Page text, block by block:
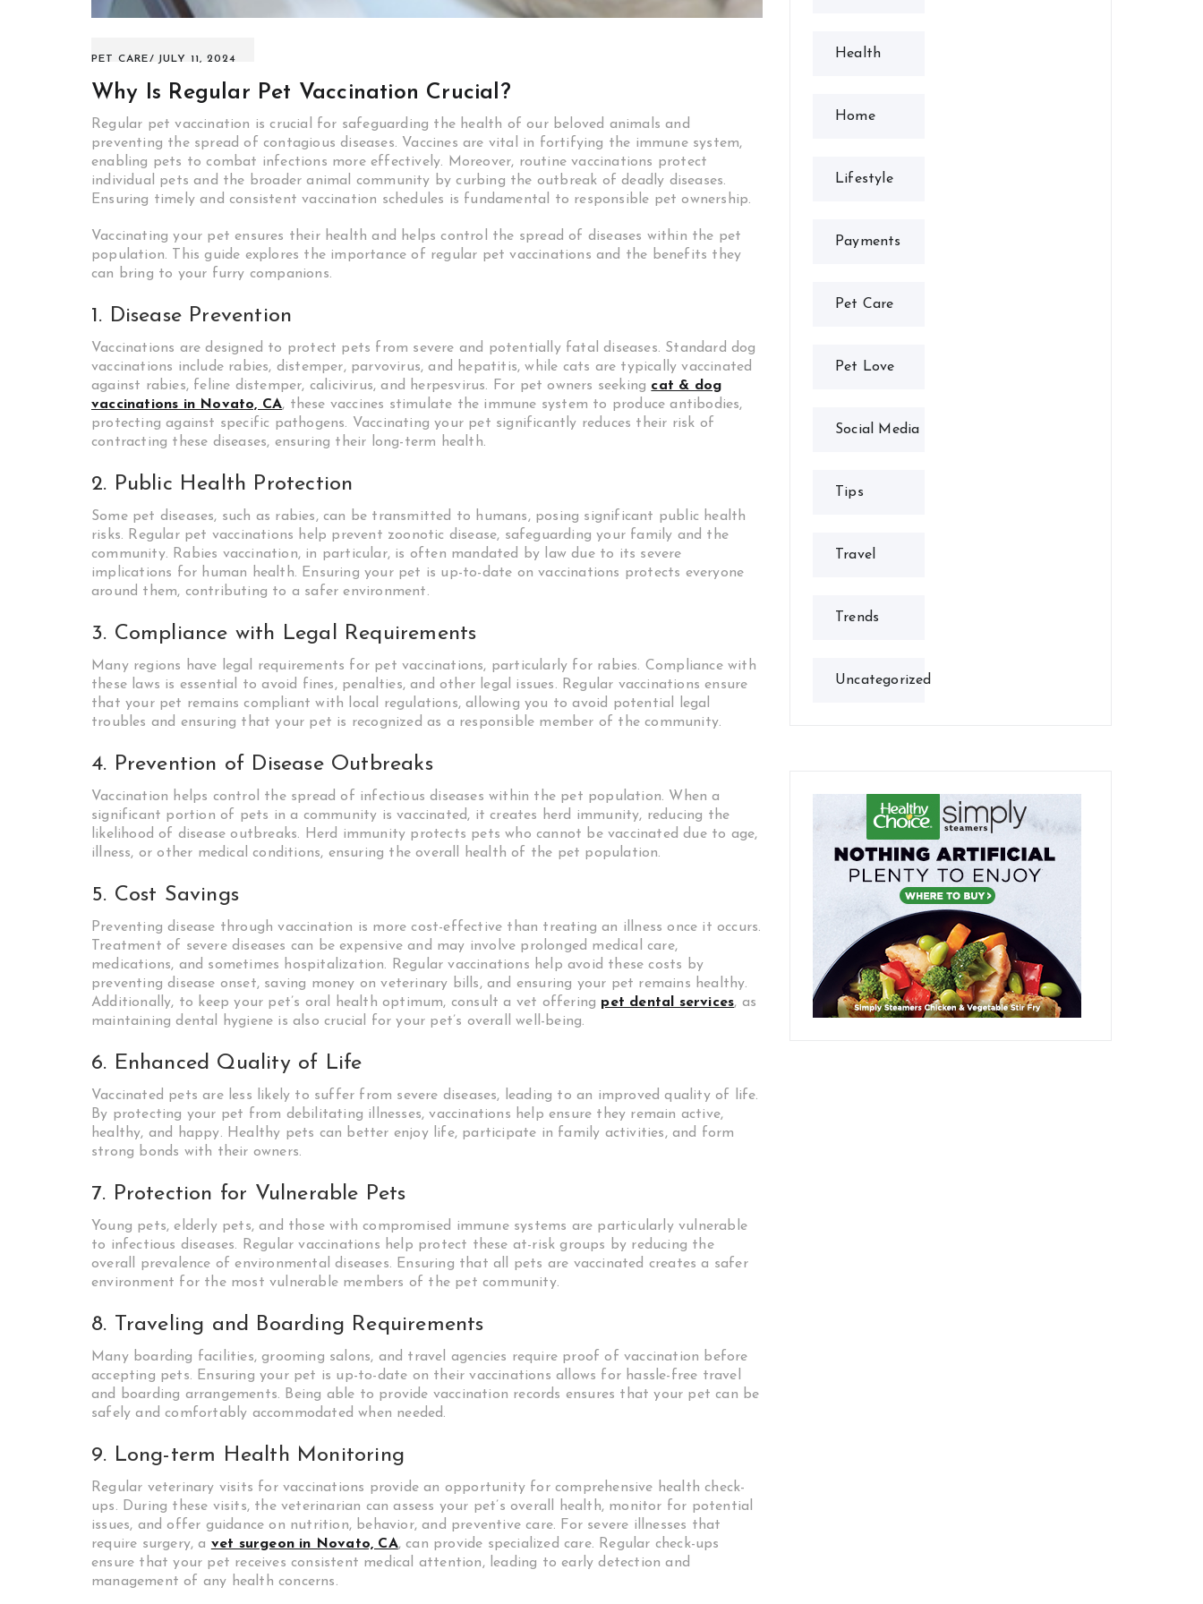
PET CARE JULY 11, 2024
Why Is Regular Pet Vaccination Crucial?
Regular pet vaccination is crucial for safeguarding the health of our beloved animals and
preventing the spread of contagious diseases. Vaccines are vital in fortifying the immune system,
enabling pets to combat infections more effectively. Moreover, routine vaccinations protect
individual pets and the broader animal community by curbing the outbreak of deadly diseases.
Ensuring timely and consistent vaccination schedules is fundamental to responsible pet ownership.
Vaccinating your pet ensures their health and helps control the spread of diseases within the pet
population. This guide explores the importance of regular pet vaccinations and the benefits they
can bring to your furry companions.
1. Disease Prevention
Vaccinations are designed to protect pets from severe and potentially fatal diseases. Standard dog
vaccinations include rabies, distemper, parvovirus, and hepatitis, while cats are typically vaccinated
against rabies, feline distemper, calicivirus, and herpesvirus. For pet owners seeking cat & dog
vaccinations in Novato, CA, these vaccines stimulate the immune system to produce antibodies,
protecting against specific pathogens. Vaccinating your pet significantly reduces their risk of
contracting these diseases, ensuring their long-term health.
2. Public Health Protection
Some pet diseases, such as rabies, can be transmitted to humans, posing significant public health
risks. Regular pet vaccinations help prevent zoonotic disease, safeguarding your family and the
community. Rabies vaccination, in particular, is often mandated by law due to its severe
implications for human health. Ensuring your pet is up-to-date on vaccinations protects everyone
around them, contributing to a safer environment.
3. Compliance with Legal Requirements
Many regions have legal requirements for pet vaccinations, particularly for rabies. Compliance with
these laws is essential to avoid fines, penalties, and other legal issues. Regular vaccinations ensure
that your pet remains compliant with local regulations, allowing you to avoid potential legal
troubles and ensuring that your pet is recognized as a responsible member of the community.
4. Prevention of Disease Outbreaks
Vaccination helps control the spread of infectious diseases within the pet population. When a
significant portion of pets in a community is vaccinated, it creates herd immunity, reducing the
likelihood of disease outbreaks. Herd immunity protects pets who cannot be vaccinated due to age,
illness, or other medical conditions, ensuring the overall health of the pet population.
5. Cost Savings
Preventing disease through vaccination is more cost-effective than treating an illness once it occurs.
Treatment of severe diseases can be expensive and may involve prolonged medical care,
medications, and sometimes hospitalization. Regular vaccinations help avoid these costs by
preventing disease onset, saving money on veterinary bills, and ensuring your pet remains healthy.
Additionally, to keep your pet’s oral health optimum, consult a vet offering pet dental services, as
maintaining dental hygiene is also crucial for your pet’s overall well-being.
6. Enhanced Quality of Life
Vaccinated pets are less likely to suffer from severe diseases, leading to an improved quality of life.
By protecting your pet from debilitating illnesses, vaccinations help ensure they remain active,
healthy, and happy. Healthy pets can better enjoy life, participate in family activities, and form
strong bonds with their owners.
7. Protection for Vulnerable Pets
Young pets, elderly pets, and those with compromised immune systems are particularly vulnerable
to infectious diseases. Regular vaccinations help protect these at-risk groups by reducing the
overall prevalence of environmental diseases. Ensuring that all pets are vaccinated creates a safer
environment for the most vulnerable members of the pet community.
8. Traveling and Boarding Requirements
Many boarding facilities, grooming salons, and travel agencies require proof of vaccination before
accepting pets. Ensuring your pet is up-to-date on their vaccinations allows for hassle-free travel
and boarding arrangements. Being able to provide vaccination records ensures that your pet can be
safely and comfortably accommodated when needed.
9. Long-term Health Monitoring
Regular veterinary visits for vaccinations provide an opportunity for comprehensive health check-
ups. During these visits, the veterinarian can assess your pet’s overall health, monitor for potential
issues, and offer guidance on nutrition, behavior, and preventive care. For severe illnesses that
require surgery, a vet surgeon in Novato, CA, can provide specialized care. Regular check-ups
ensure that your pet receives consistent medical attention, leading to early detection and
management of any health concerns.
Health
Home
Lifestyle
Payments
Pet Care
Pet Love
Social Media
Tips
Travel
Trends
Uncategorized